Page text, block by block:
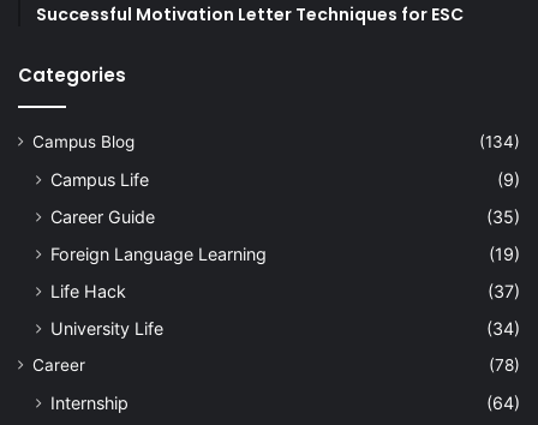
Successful Motivation Letter Techniques for ESC
Categories
Campus Blog (134)
Campus Life
(9)
Career Guide
(35)
Foreign Language Learning
(19)
Life Hack
(37)
University Life
(34)
Career (78)
Internship
(64)